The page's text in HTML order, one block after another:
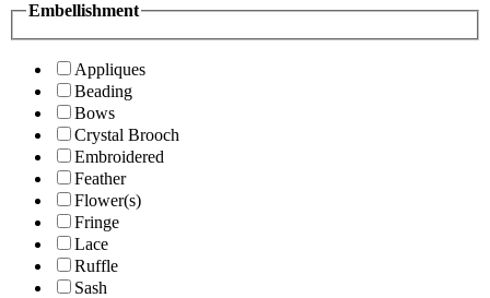
Embellishment
Appliques
Beading
Bows
Crystal Brooch
Embroidered
Feather
Flower(s)
Fringe
Lace
Ruffle
Sash